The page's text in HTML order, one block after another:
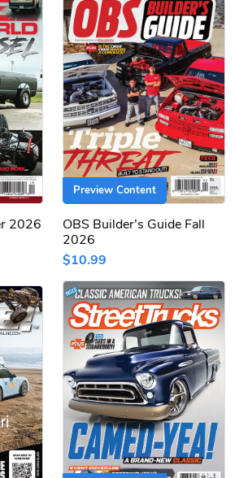
2026
Preview Content
OBS Builder’s Guide Fall
2026
$10.99